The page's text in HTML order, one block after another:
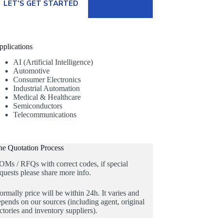
LET’S GET STARTED
AI (Artificial Intelligence)
Automotive
Consumer Electronics
Industrial Automation
Medical & Healthcare
Semiconductors
Telecommunications
Quotation Process
/ RFQs with correct codes, if special
please share more info.
price will be within 24h. It varies and
on our sources (including agent, original
and inventory suppliers).